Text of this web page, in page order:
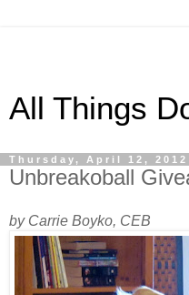
All Things
Thursday, April 12, 2012
Unbreakoball
by Carrie Boyko, CEB